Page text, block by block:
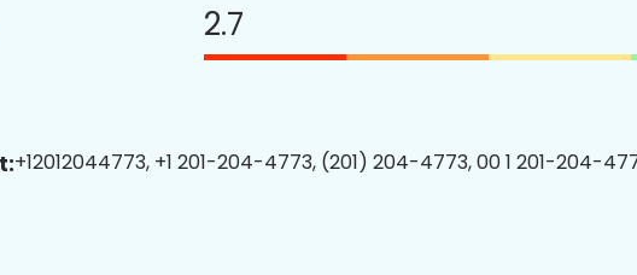
2.7
+12012044773, +1 201-204-4773, (201) 204-4773, 00 1 201-204-